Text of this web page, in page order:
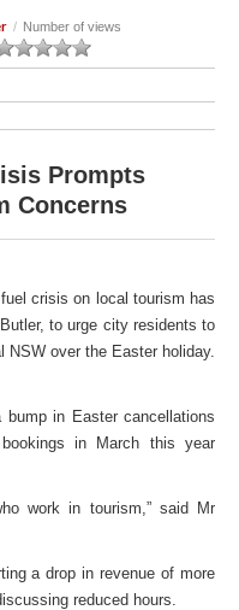
/ Number of views
Prompts
Concerns
crisis on local tourism has
to urge city residents to
over the Easter holiday.
bump in Easter cancellations
in March this year
work in tourism,” said Mr
a drop in revenue of more
reduced hours.